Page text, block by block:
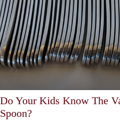
Do Your Kids Know The
Spoon?